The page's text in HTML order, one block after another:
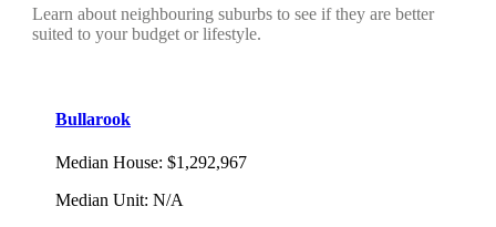
Learn about neighbouring suburbs to see if they are better
suited to your budget or lifestyle.
Bullarook
Median House: $1,292,967
Median Unit: N/A